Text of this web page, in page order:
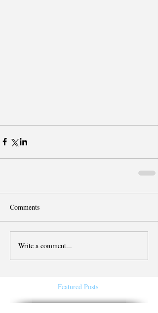
Comments
Write a comment...
Featured Posts